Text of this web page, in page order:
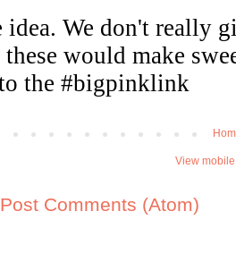
View
Post Comments (Atom)